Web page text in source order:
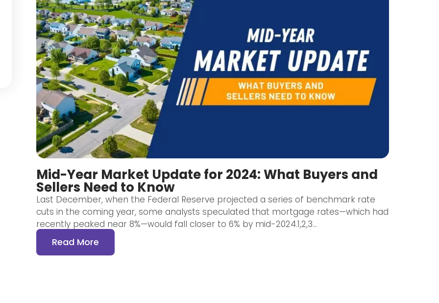
Mid-Year Market Update for 2024: What Buyers and
Sellers Need to Know
Last December, when the Federal Reserve projected a series of benchmark rate
cuts in the coming year, some analysts speculated that mortgage rates—which had
recently peaked near 8%—would fall closer to 6% by mid-2024.1,2,3…
Read More